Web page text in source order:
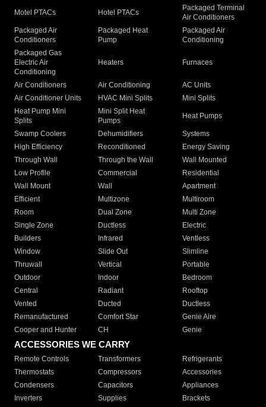
Motel PTACs Hotel PTACs
Packaged Terminal
Air Conditioners
Packaged Air
Conditioners
Packaged Heat
Pump
Packaged Air
Conditioning
Packaged Gas
Electric Air
Conditioning
Heaters Furnaces
Air Conditioners Air Conditioning
AC Units
Air Conditioner Units
HVAC Mini Splits
Mini Splits
Heat Pump Mini
Splits
Mini Split Heat
Pumps
Heat Pumps
Swamp Coolers Dehumidifiers
Systems
High Efficiency
Reconditioned
Energy Saving
Through Wall
Through the Wall
Wall Mounted
Low Profile
Commercial
Residential
Wall Mount
Wall
Apartment
Efficient
Multizone
Multiroom
Room
Dual Zone
Multi Zone
Single Zone
Ductless
Electric
Builders
Infrared
Ventless
Window
Slide Out
Slimline
Thruwall
Vertical
Portable
Outdoor
Indoor
Bedroom
Central
Radiant
Rooftop
Vented
Ducted
Ductless
Remanufactured
Comfort Star
Genie Aire
Cooper and Hunter
CH Genie
ACCESSORIES WE CARRY
Remote Controls Transformers
Refrigerants
Thermostats
Compressors
Accessories
Condensers
Capacitors
Appliances
Inverters
Supplies Brackets